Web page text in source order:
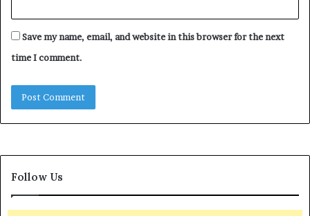
Save my name, email, and website in this browser for the next
time I comment.
Follow Us